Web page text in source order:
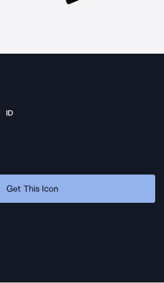
ID
Get This Icon